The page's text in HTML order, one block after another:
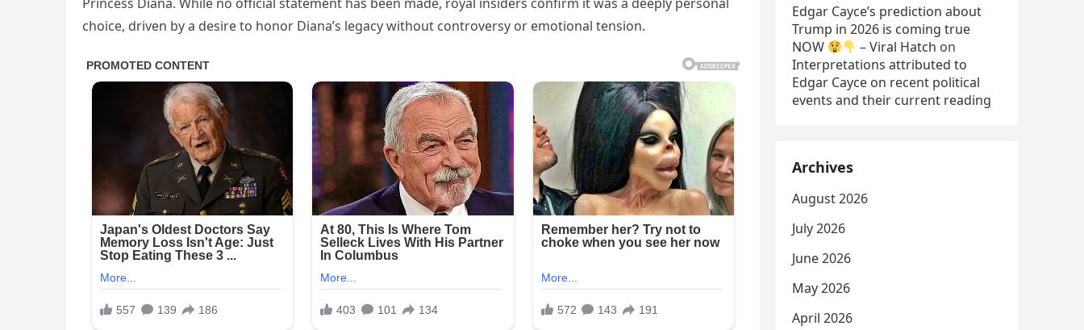
choice, driven by a desire to honor Diana’s legacy without controversy or emotional tension.
Edgar Cayce’s prediction about
Trump in 2026 is coming true
NOW
– Viral Hatch on
Interpretations attributed to
Edgar Cayce on recent political
events and their current reading
Archives
August 2026
July 2026
June 2026
May 2026
April 2026